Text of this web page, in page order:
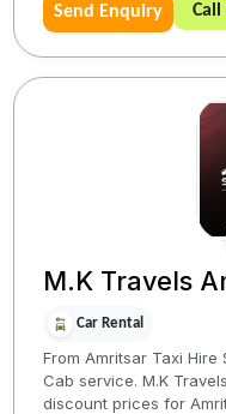
Send Enquiry
M.K Travels
Car Rental
From Amritsar Taxi Hire
Cab service. M.K
discount prices for